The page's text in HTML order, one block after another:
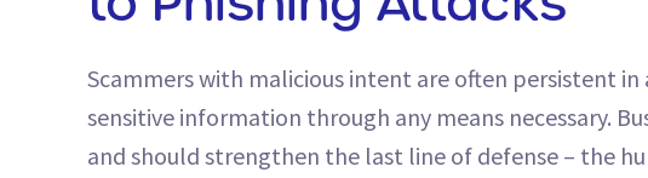
Scammers with malicious intent are often persistent
sensitive information through any means necessary.
and should strengthen the last line of defense – the